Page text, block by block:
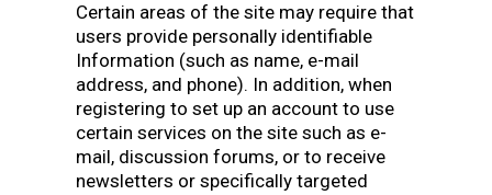
Certain areas of the site may require that
users provide personally identifiable
Information (such as name, e-mail
address, and phone). In addition, when
registering to set up an account to use
certain services on the site such as e-
mail, discussion forums, or to receive
newsletters or specifically targeted